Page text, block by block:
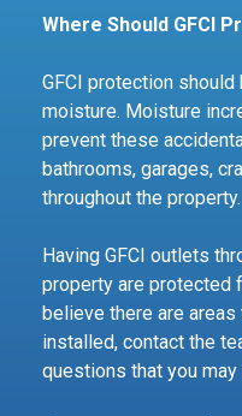
Where Should GFCI
GFCI protection
moisture. Moisture
prevent these
bathrooms, garages,
throughout the property.
Having GFCI outlets
property are protected
believe there are
installed, contact the
questions that you